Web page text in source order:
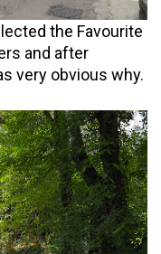
the Favourite
and after
very obvious why.